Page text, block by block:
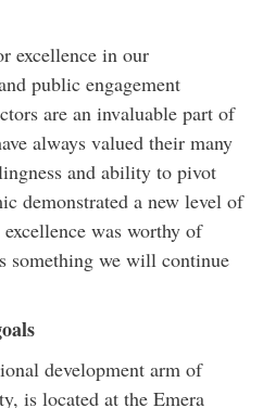
excellence in our
public engagement
are an invaluable part of
always valued their many
and ability to pivot
demonstrated a new level of
was worthy of
something we will continue
development arm of
is located at the Emera